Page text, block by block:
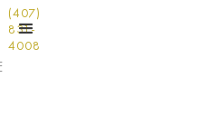
(407)
831-
4008